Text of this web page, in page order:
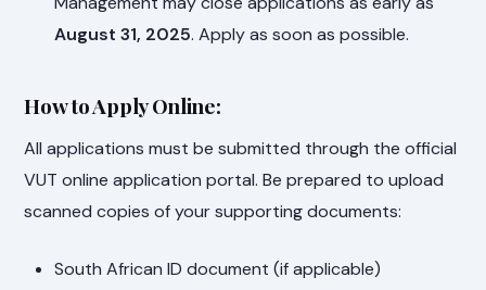
August 31, 2025. Apply as soon as possible.
How to Apply Online:
All applications must be submitted through the official
VUT online application portal. Be prepared to upload
scanned copies of your supporting documents:
South African ID document (if applicable)